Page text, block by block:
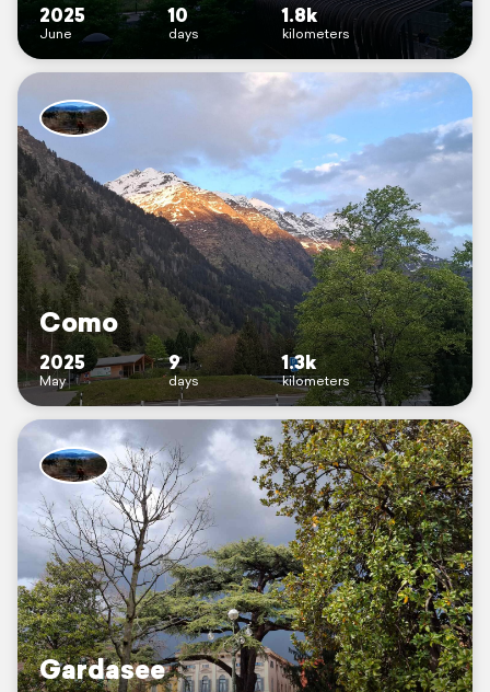
2025
June
10
days
1.8k
kilometers
Como
2025
May
9
days
1.3k
kilometers
Gardasee